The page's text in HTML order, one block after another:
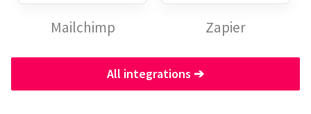
Mailchimp Zapier
All integrations ➔